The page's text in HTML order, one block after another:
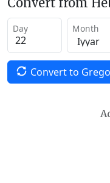
Day Month
Convert to